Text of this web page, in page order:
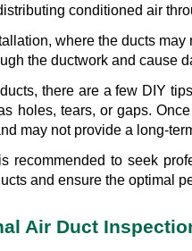
conditioned air
where the ducts
the ductwork and cause
there are a few DIY
holes, tears, or gaps.
may not provide a long-
recommended to seek
and ensure the optimal
Air Duct